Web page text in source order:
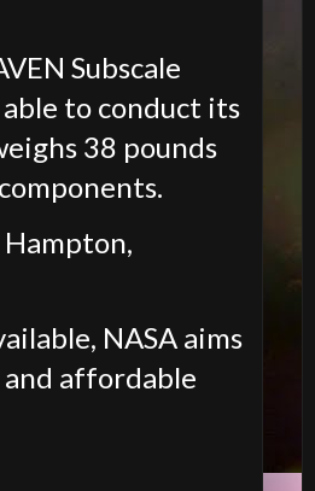
Subscale
able to conduct its
38 pounds
Hampton,
NASA aims
and affordable